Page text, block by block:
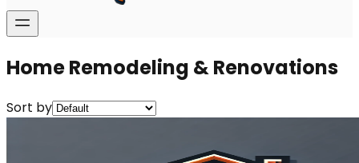
Home Remodeling & Renovations
Sort by